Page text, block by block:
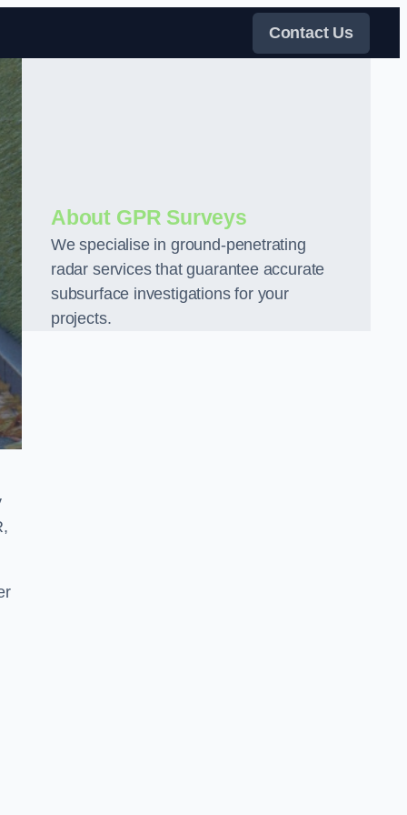
Contact Us
About GPR Surveys
We specialise in ground-penetrating
radar services that guarantee accurate
subsurface investigations for your
projects.